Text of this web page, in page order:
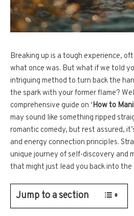
Breaking up is a tough experience,
what once was. But what if we told
intriguing method to turn back the
the spark with your former flame?
comprehensive guide on ‘How to
may sound like something ripped
romantic comedy, but rest assured,
and energy connection principles.
unique journey of self-discovery and
that might just lead you back into the
Jump to a section